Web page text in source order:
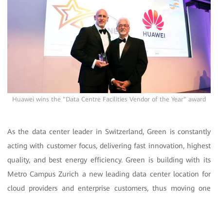
Huawei wins the "Data Centre Facilities Vendor of the Year" award
As the data center leader in Switzerland, Green is constantly
acting with customer focus, delivering fast innovation, highest
quality, and best energy efficiency.Green is building with its
Metro Campus Zurich a new leading data center location for
cloud providers and enterprise customers, thus moving one